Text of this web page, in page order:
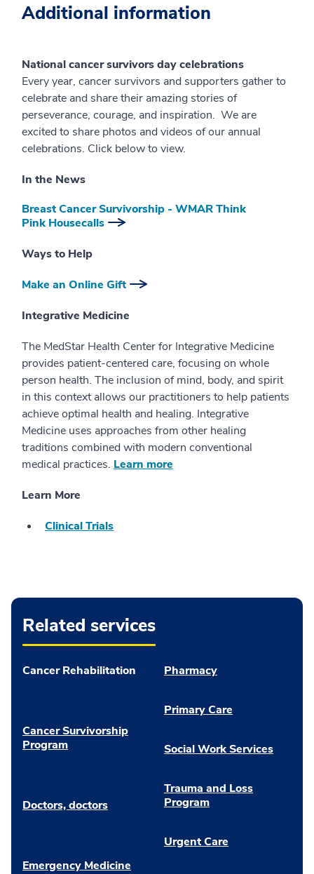
Additional information
National cancer survivors day celebrations
Every year, cancer survivors and supporters gather to
celebrate and share their amazing stories of
perseverance, courage, and inspiration. We are
excited to share photos and videos of our annual
celebrations. Click below to view.
In the News
Breast Cancer Survivorship - WMAR Think
Pink Housecalls
Ways to Help
Make an Online Gift
Integrative Medicine
The MedStar Health Center for Integrative Medicine
provides patient-centered care, focusing on whole
person health. The inclusion of mind, body, and spirit
in this context allows our practitioners to help patients
achieve optimal health and healing. Integrative
Medicine uses approaches from other healing
traditions combined with modern conventional
medical practices. Learn more
Learn More
Clinical Trials
Related services
Cancer Rehabilitation
Cancer Survivorship
Program
Doctors, doctors
Emergency Medicine
Pharmacy
Primary Care
Social Work Services
Trauma and Loss
Program
Urgent Care